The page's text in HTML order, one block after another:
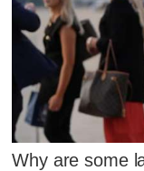
Why are some